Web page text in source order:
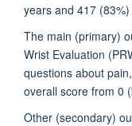
years and 417
The main (primary)
Wrist Evaluation
questions about
overall score from 0
Other (secondary)